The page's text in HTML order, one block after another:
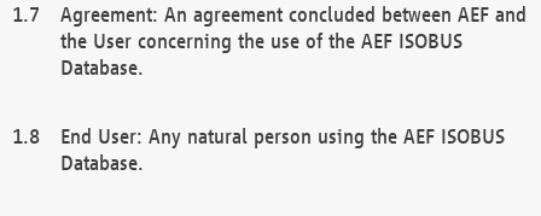
Agreement: An agreement concluded between AEF and
the User concerning the use of the AEF ISOBUS
Database.
End User: Any natural person using the AEF ISOBUS
Database.